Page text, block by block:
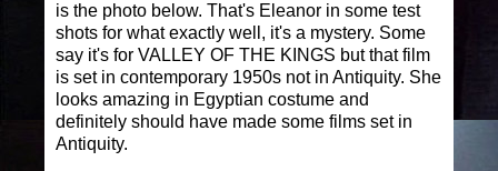
is the photo below. That's Eleanor in some test
shots for what exactly well, it's a mystery. Some
say it's for VALLEY OF THE KINGS but that film
is set in contemporary 1950s not in Antiquity. She
looks amazing in Egyptian costume and
definitely should have made some films set in
Antiquity.